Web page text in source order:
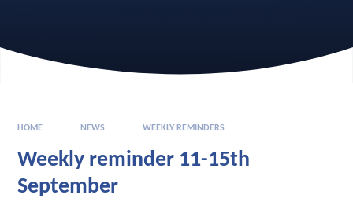
HOME NEWS WEEKLY REMINDERS
Weekly reminder 11-15th
September